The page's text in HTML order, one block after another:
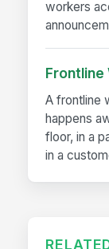
workers
Frontline
A frontline
happens
floor, in a
in a